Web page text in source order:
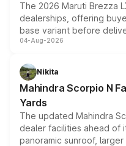
The 2026 Maruti Brezza
dealerships, offering
base variant before
entry-level trim, it comes
aspirated or turbo-petrol
attractive option in the
04-Aug-2026
Nikita
Mahindra Scorpio N
Yards
The updated Mahindra
dealer facilities ahead of
panoramic sunroof,